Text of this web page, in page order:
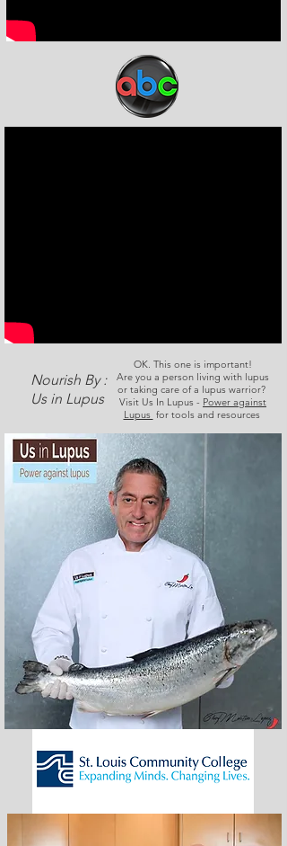
Nourish By :
Us in Lupus
OK. This one is important!
Are you a person living with lupus
or taking care of a lupus warrior?
Visit Us In Lupus - Power against
Lupus for tools and resources